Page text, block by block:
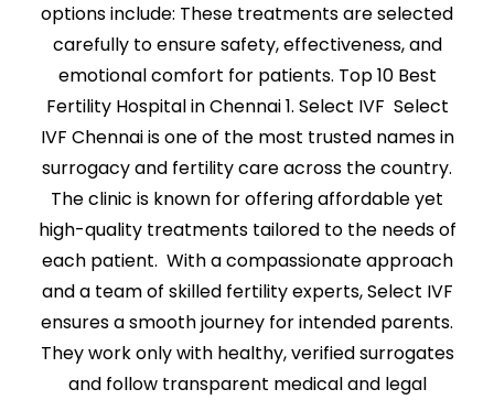
options include: These treatments are selected
carefully to ensure safety, effectiveness, and
emotional comfort for patients. Top 10 Best
Fertility Hospital in Chennai 1. Select IVF Select
IVF Chennai is one of the most trusted names in
surrogacy and fertility care across the country.
The clinic is known for offering affordable yet
high-quality treatments tailored to the needs of
each patient. With a compassionate approach
and a team of skilled fertility experts, Select IVF
ensures a smooth journey for intended parents.
They work only with healthy, verified surrogates
and follow transparent medical and legal